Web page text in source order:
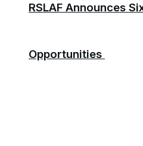
RSLAF Announces
Opportunities